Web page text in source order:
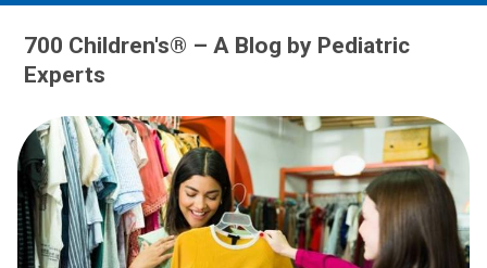
700 Children's® – A Blog by Pediatric
Experts